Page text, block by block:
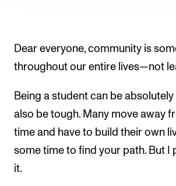
Dear everyone, community is
throughout our entire lives—not
Being a student can be
also be tough. Many move away
time and have to build their own
some time to find your path. But I
it.